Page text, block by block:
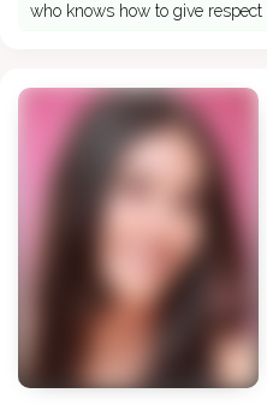
who knows how to give respect